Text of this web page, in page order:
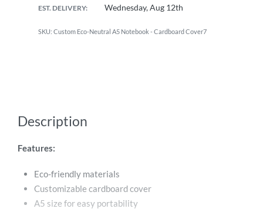
EST. DELIVERY: Wednesday, Aug 12th
Custom Eco-Neutral A5 Notebook - Cardboard Cover7
Description
Features:
Eco-friendly materials
Customizable cardboard cover
A5 size for easy portability